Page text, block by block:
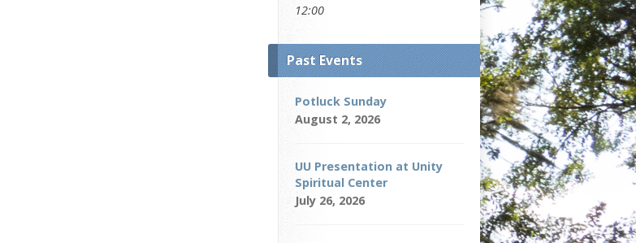
12:00
Past Events
Potluck Sunday
August 2, 2026
UU Presentation at Unity
Spiritual Center
July 26, 2026